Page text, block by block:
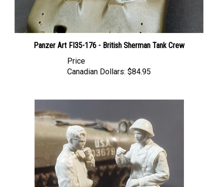
Panzer Art FI35-176 - British Sherman Tank Crew
Canadian Dollars: